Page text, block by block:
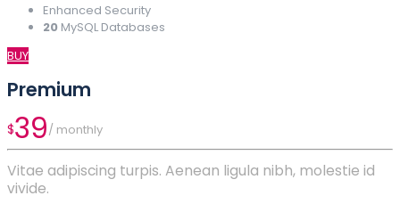
Enhanced Security
20 MySQL Databases
BUY
Premium
$39/ monthly
Vitae adipiscing turpis. Aenean ligula nibh, molestie id
vivide.